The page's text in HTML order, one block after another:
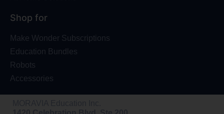
Shop for
Make Wonder Subscriptions
Education Bundles
Robots
Accessories